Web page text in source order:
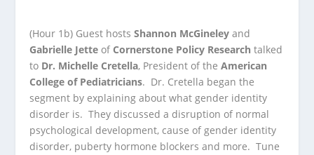
(Hour 1b) Guest hostsShannon McGineley and
Gabrielle Jette of Cornerstone Policy Research talked
to Dr. Michelle Cretella, President of theAmerican
College of Pediatricians. Dr. Cretella began the
segment by explaining about what gender identity
disorder is. They discussed a disruption of normal
psychological development, cause of gender identity
disorder, puberty hormone blockers and more. Tune